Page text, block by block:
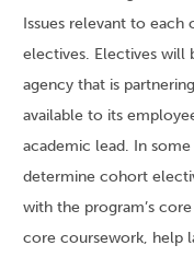
Issues relevant to
electives. Electives will
agency that is
available to its
academic lead. In
determine cohort
with the program’s
core coursework, help